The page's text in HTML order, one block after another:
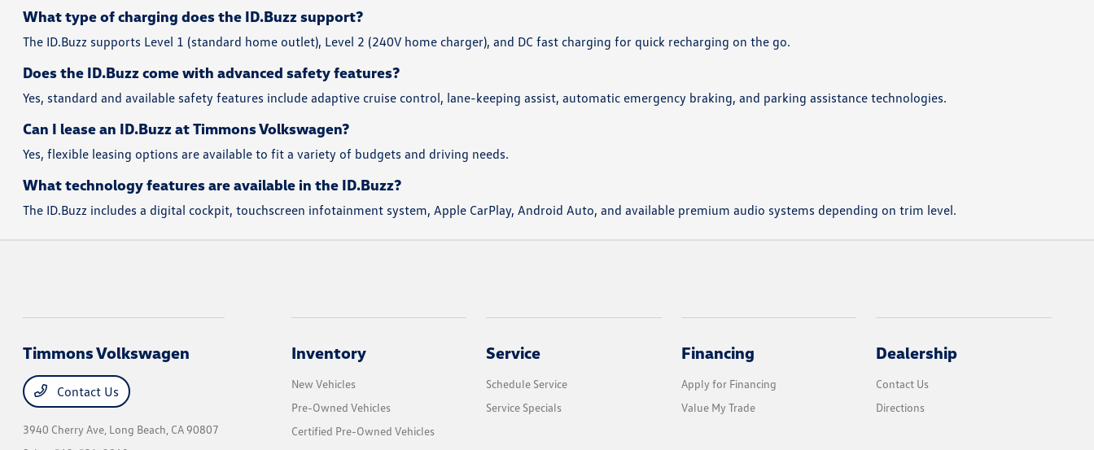
What type of charging does the ID.Buzz support?
The ID.Buzz supports Level 1 (standard home outlet), Level 2 (240V home charger), and DC fast charging for quick recharging on the go.
Does the ID.Buzz come with advanced safety features?
Yes, standard and available safety features include adaptive cruise control, lane-keeping assist, automatic emergency braking, and parking assistance technologies.
Can I lease an ID.Buzz at Timmons Volkswagen?
Yes, flexible leasing options are available to fit a variety of budgets and driving needs.
What technology features are available in the ID.Buzz?
The ID.Buzz includes a digital cockpit, touchscreen infotainment system, Apple CarPlay, Android Auto, and available premium audio systems depending on trim level.
Timmons Volkswagen
Contact Us
3940 Cherry Ave, Long Beach, CA 90807
Inventory
New Vehicles
Pre-Owned Vehicles
Certified Pre-Owned Vehicles
Service
Schedule Service
Service Specials
Financing
Apply for Financing
Value My Trade
Dealership
Contact Us
Directions